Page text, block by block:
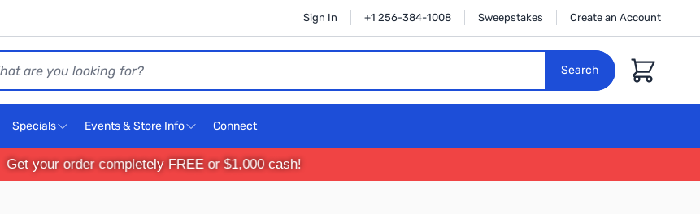
Sign In +1 256-384-1008 Sweepstakes Create an Account
Search
Cart
Specials Events & Store Info Connect
Get your order completely FREE or $1,000 cash!